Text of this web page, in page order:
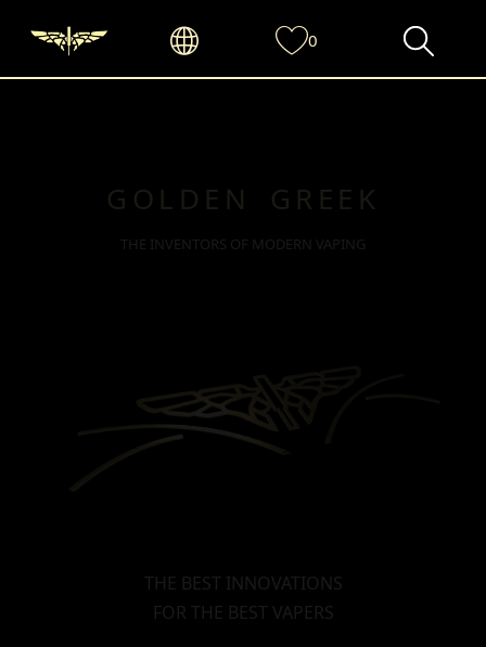
GOLDEN GREEK
THE INVENTORS OF MODERN VAPING
THE BEST INNOVATIONS
FOR THE BEST VAPERS
0